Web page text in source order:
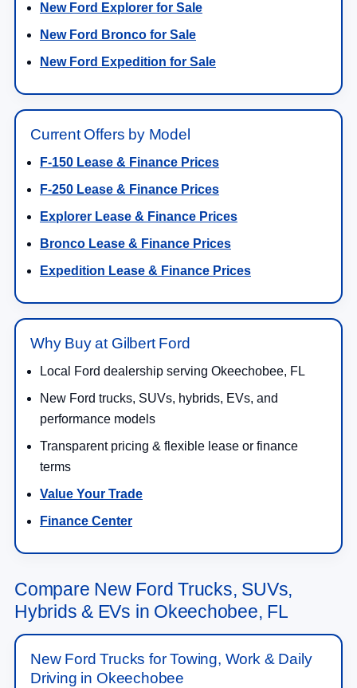
New Ford Explorer for Sale
New Ford Bronco for Sale
New Ford Expedition for Sale
Current Offers by Model
F-150 Lease & Finance Prices
F-250 Lease & Finance Prices
Explorer Lease & Finance Prices
Bronco Lease & Finance Prices
Expedition Lease & Finance Prices
Why Buy at Gilbert Ford
Local Ford dealership serving Okeechobee, FL
New Ford trucks, SUVs, hybrids, EVs, and
performance models
Transparent pricing & flexible lease or finance
terms
Value Your Trade
Finance Center
Compare New Ford Trucks, SUVs,
Hybrids & EVs in Okeechobee, FL
New Ford Trucks for Towing, Work & Daily
Driving in Okeechobee